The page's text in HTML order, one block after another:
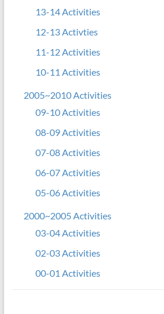
13-14 Activities
12-13 Activties
11-12 Activities
10-11 Activities
2005~2010 Activities
09-10 Activities
08-09 Activities
07-08 Activities
06-07 Activities
05-06 Activities
2000~2005 Activities
03-04 Activities
02-03 Activities
00-01 Activities